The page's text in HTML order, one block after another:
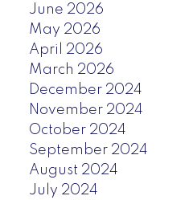
June 2026
May 2026
April 2026
March 2026
December 2024
November 2024
October 2024
September 2024
August 2024
July 2024